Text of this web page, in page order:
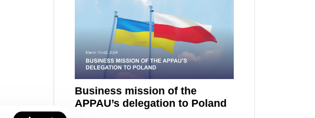
Business mission of the
APPAU’s delegation to Poland